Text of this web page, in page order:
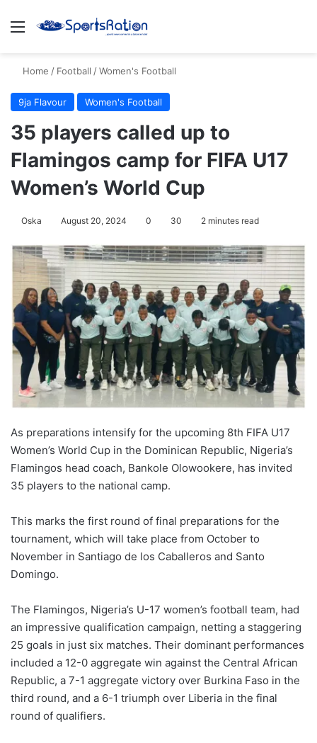
Menu
Home / Football /Women's Football
9ja Flavour Women's Football
35 players called up to
Flamingos camp for FIFA U17
Women’s World Cup
Oska August 20, 2024 0 30 2 minutes read
As preparations intensify for the upcoming 8th FIFA U17
Women’s World Cup in the Dominican Republic, Nigeria’s
Flamingos head coach, Bankole Olowookere, has invited
35 players to the national camp.
This marks the first round of final preparations for the
tournament, which will take place from October to
November in Santiago de los Caballeros and Santo
Domingo.
The Flamingos, Nigeria’s U-17 women’s football team, had
an impressive qualification campaign, netting a staggering
25 goals in just six matches. Their dominant performances
included a 12-0 aggregate win against the Central African
Republic, a 7-1 aggregate victory over Burkina Faso in the
third round, and a 6-1 triumph over Liberia in the final
round of qualifiers.